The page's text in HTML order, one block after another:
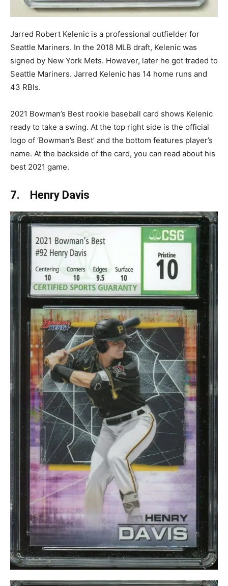
Jarred Robert Kelenic is a professional outfielder for
Seattle Mariners. In the 2018 MLB draft, Kelenic was
signed by New York Mets. However, later he got traded to
Seattle Mariners. Jarred Kelenic has 14 home runs and
43 RBIs.
2021 Bowman’s Best rookie baseball card shows Kelenic
ready to take a swing. At the top right side is the official
logo of ‘Bowman’s Best’ and the bottom features player’s
name. At the backside of the card, you can read about his
best 2021 game.
7. Henry Davis